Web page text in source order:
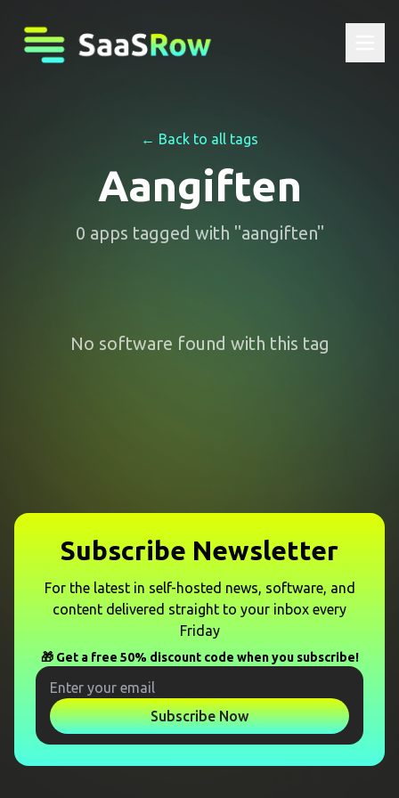
← Back to all tags
Aangiften
0 apps tagged with "aangiften"
No software found with this tag
Subscribe Newsletter
For the latest in self-hosted news, software, and
content delivered straight to your inbox every
Friday
🎁 Get a free 50% discount code when you subscribe!
Subscribe Now